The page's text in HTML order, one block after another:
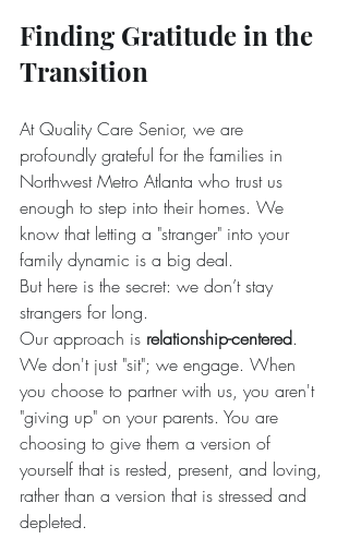
Finding Gratitude in the
Transition
At Quality Care Senior, we are
profoundly grateful for the families in
Northwest Metro Atlanta who trust us
enough to step into their homes. We
know that letting a "stranger" into your
family dynamic is a big deal.
But here is the secret: we don’t stay
strangers for long.
Our approach is relationship-centered.
We don't just "sit"; we engage. When
you choose to partner with us, you aren't
"giving up" on your parents. You are
choosing to give them a version of
yourself that is rested, present, and loving,
rather than a version that is stressed and
depleted.